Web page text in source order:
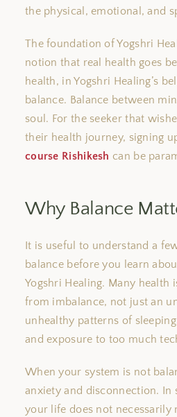
thephysical, emotional, and
The foundation of Yogshri
notion that real health goes
health, in Yogshri Healing’s
balance. Balance between
soul. For the seekerthat
their health journey, signing
course Rishikesh can be
Why Balance
It is useful to understand a
balance beforeyou learn
Yogshri Healing. Many health
from imbalance, not just an
unhealthy patterns of
and exposure to too much
When your system is not
anxietyand disconnection. In
your life does not necessarily